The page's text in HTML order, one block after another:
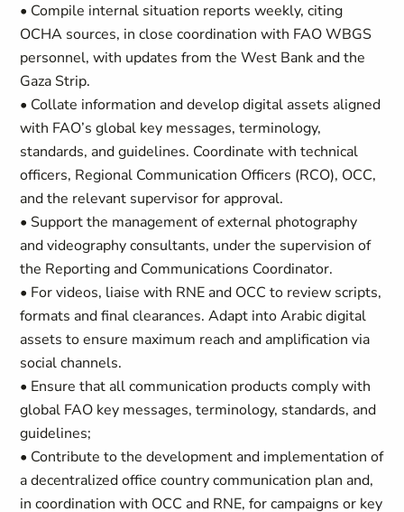
• Compile internal situation reports weekly, citing
OCHA sources, in close coordination with FAO WBGS
personnel, with updates from the West Bank and the
Gaza Strip.
• Collate information and develop digital assets aligned
with FAO’s global key messages, terminology,
standards, and guidelines. Coordinate with technical
officers, Regional Communication Officers (RCO), OCC,
and the relevant supervisor for approval.
• Support the management of external photography
and videography consultants, under the supervision of
the Reporting and Communications Coordinator.
• For videos, liaise with RNE and OCC to review scripts,
formats and final clearances. Adapt into Arabic digital
assets to ensure maximum reach and amplification via
social channels.
• Ensure that all communication products comply with
global FAO key messages, terminology, standards, and
guidelines;
• Contribute to the development and implementation of
a decentralized office country communication plan and,
in coordination with OCC and RNE, for campaigns or key